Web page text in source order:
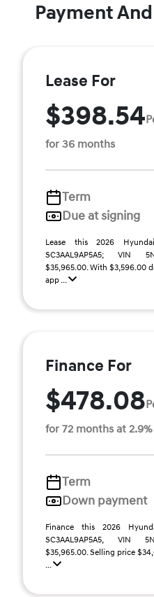
Payment
Lease For
$398.54
for 36 months
Term
Due at signing
Lease this 2026
SC3AAL9AP5A5; VIN
$35,965.00. With $3,596.00
app ...
Finance For
$478.08
for 72 months at 2.9%
Term
Down payment
Finance this 2026
SC3AAL9AP5A5, VIN
$35,965.00. Selling price
...